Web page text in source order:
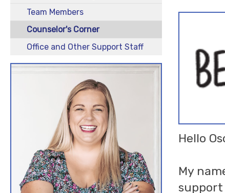
Team Members
Counselor's Corner
Office and Other Support Staff
Hello
My